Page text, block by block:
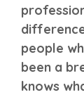
people
been a
knows